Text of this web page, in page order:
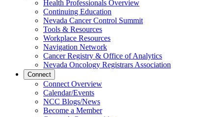
Health Professionals Overview
Continuing Education
Nevada Cancer Control Summit
Tools & Resources
Workplace Resources
Navigation Network
Cancer Registry & Office of Analytics
Nevada Oncology Registrars Association
Connect
Connect Overview
Calendar/Events
NCC Blogs/News
Become a Member